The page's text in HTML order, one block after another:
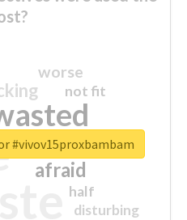
sorry
afraid
worse
not fit
half
disturbing
closed
#vivov15proxbambam